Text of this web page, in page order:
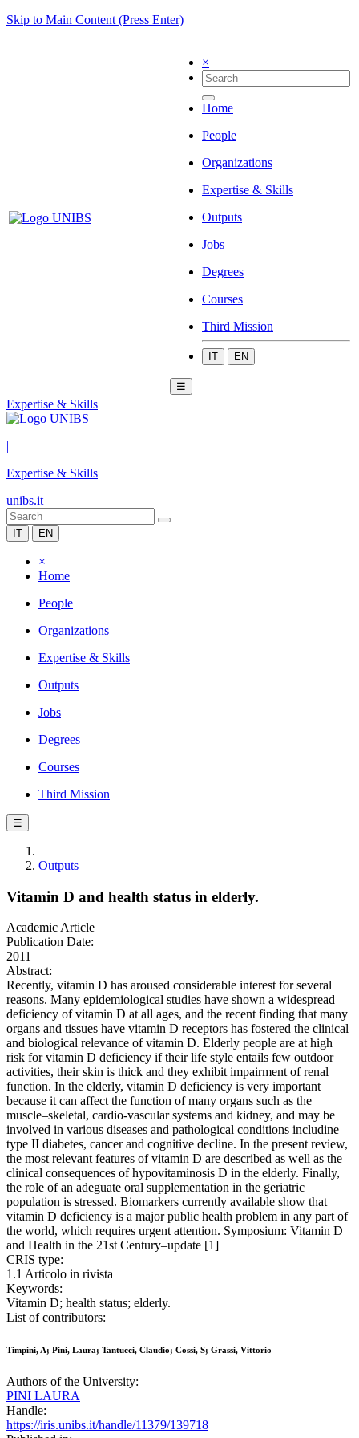
Skip to Main Content (Press Enter)
×
Home
People
Organizations
Expertise & Skills
Outputs
Jobs
Degrees
Courses
Third Mission
IT EN
☰
Expertise & Skills
|
Expertise & Skills
unibs.it
IT EN
×
Home
People
Organizations
Expertise & Skills
Outputs
Jobs
Degrees
Courses
Third Mission
☰
Outputs
Vitamin D and health status in elderly.
Academic Article
Publication Date:
2011
Abstract:
Recently, vitamin D has aroused considerable interest for several
reasons. Many epidemiological studies have shown a widespread
deficiency of vitamin D at all ages, and the recent finding that many
organs and tissues have vitamin D receptors has fostered the clinical
and biological relevance of vitamin D. Elderly people are at high
risk for vitamin D deficiency if their life style entails few outdoor
activities, their skin is thick and they exhibit impairment of renal
function. In the elderly, vitamin D deficiency is very important
because it can affect the function of many organs such as the
muscle–skeletal, cardio-vascular systems and kidney, and may be
involved in various diseases and pathological conditions includine
type II diabetes, cancer and cognitive decline. In the present review,
the most relevant features of vitamin D are described as well as the
clinical consequences of hypovitaminosis D in the elderly. Finally,
the role of an adeguate oral supplementation in the geriatric
population is stressed. Biomarkers currently available show that
vitamin D deficiency is a major public health problem in any part of
the world, which requires urgent attention. Symposium: Vitamin D
and Health in the 21st Century–update [1]
CRIS type:
1.1 Articolo in rivista
Keywords:
Vitamin D; health status; elderly.
List of contributors:
Timpini, A; Pini, Laura; Tantucci, Claudio; Cossi, S; Grassi, Vittorio
Authors of the University:
PINI LAURA
Handle:
https://iris.unibs.it/handle/11379/139718